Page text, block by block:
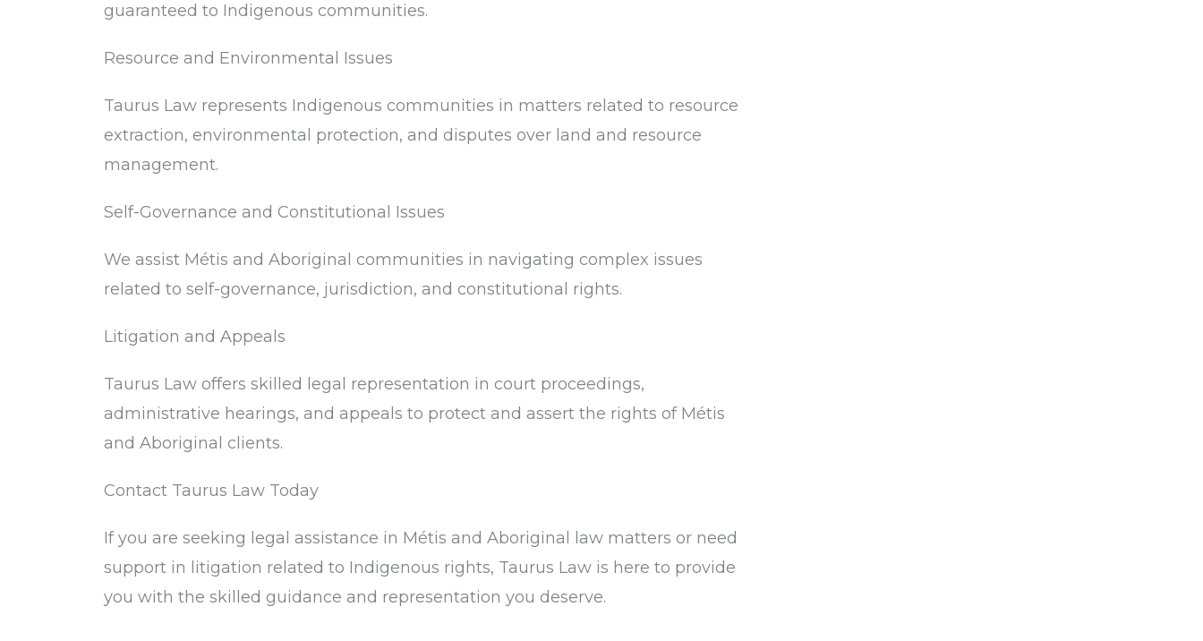
guaranteed to Indigenous communities.
Resource and Environmental Issues
Taurus Law represents Indigenous communities in matters related to resource
extraction, environmental protection, and disputes over land and resource
management.
Self-Governance and Constitutional Issues
We assist Métis and Aboriginal communities in navigating complex issues
related to self-governance, jurisdiction, and constitutional rights.
Litigation and Appeals
Taurus Law offers skilled legal representation in court proceedings,
administrative hearings, and appeals to protect and assert the rights of Métis
and Aboriginal clients.
Contact Taurus Law Today
If you are seeking legal assistance in Métis and Aboriginal law matters or need
support in litigation related to Indigenous rights, Taurus Law is here to provide
you with the skilled guidance and representation you deserve.